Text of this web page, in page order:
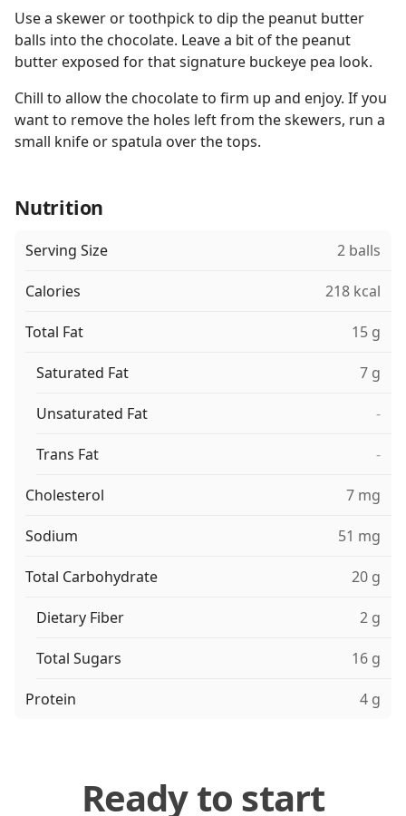
Use a skewer or toothpick to dip the peanut butter
balls into the chocolate. Leave a bit of the peanut
butter exposed for that signature buckeye pea look.
Chill to allow the chocolate to firm up and enjoy. If you
want to remove the holes left from the skewers, run a
small knife or spatula over the tops.
Nutrition
Serving Size 2 balls
Calories 218 kcal
Total Fat 15 g
Saturated Fat 7 g
Unsaturated Fat -
Trans Fat -
Cholesterol 7 mg
Sodium 51 mg
Total Carbohydrate 20 g
Dietary Fiber 2 g
Total Sugars 16 g
Protein 4 g
Ready to start